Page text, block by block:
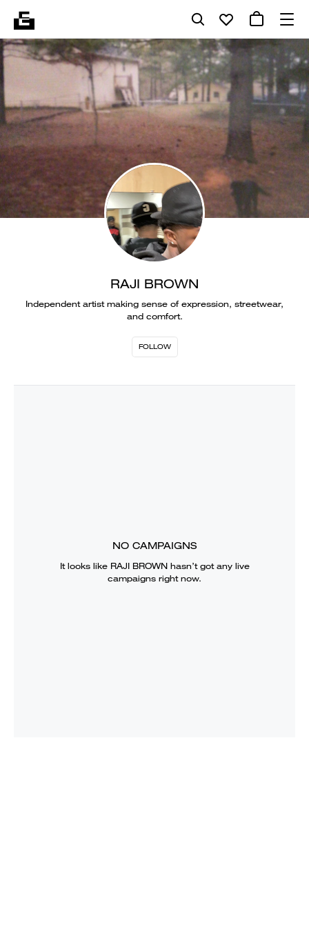
RAJI BROWN
Independent artist making sense of expression, streetwear,
and comfort.
FOLLOW
NO CAMPAIGNS
It looks like RAJI BROWNhasn’t got any live
campaigns right now.